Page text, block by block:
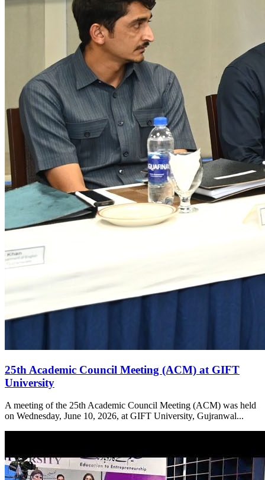
25th Academic Council Meeting (ACM) at GIFT
University
A meeting of the 25th Academic Council Meeting (ACM) was held
on Wednesday, June 10, 2026, at GIFT University, Gujranwal...